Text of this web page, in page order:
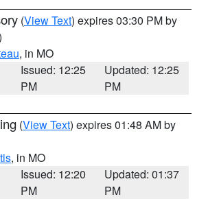
(View Text) expires 03:30 PM by
, in MO
Issued: 12:25
PM
Updated: 12:25
PM
(View Text) expires 01:48 AM by
, in MO
Issued: 12:20
PM
Updated: 01:37
PM